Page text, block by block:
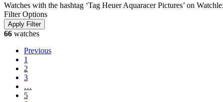
Watches with the hashtag ‘Tag Heuer Aquaracer Pictures’ on
Filter Options
66 watches
Previous
1
2
3
…
5